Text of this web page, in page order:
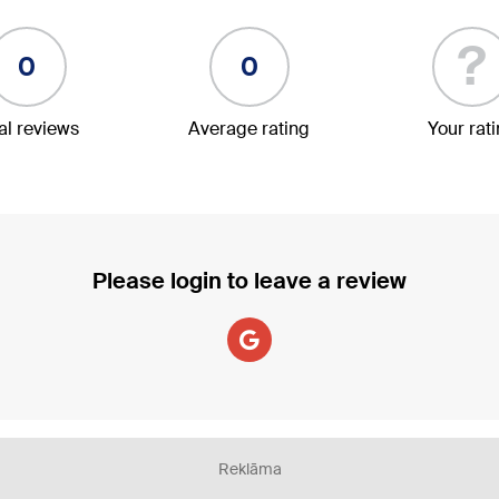
0
reviews
0
Average rating
?
Your
Please login to leave a review
Reklāma